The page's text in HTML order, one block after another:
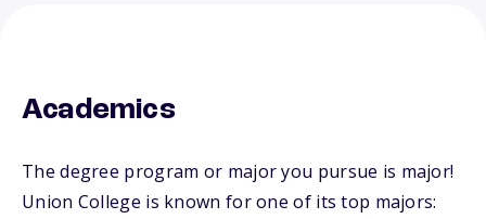
Academics
The degree program or major you pursue is major!
Union College is known for one of its top majors: